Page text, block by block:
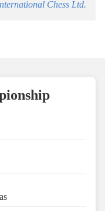
Chess Ltd.